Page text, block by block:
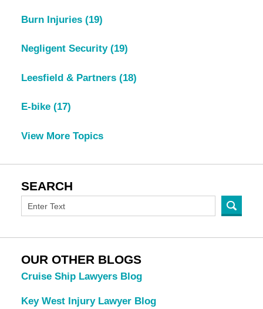
Burn Injuries (19)
Negligent Security (19)
Leesfield & Partners (18)
E-bike (17)
View More Topics
SEARCH
OUR OTHER BLOGS
Cruise Ship Lawyers Blog
Key West Injury Lawyer Blog